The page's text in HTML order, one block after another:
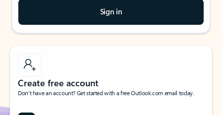
Sign in
Create free account
Don’t have an account? Get started with a free Outlook.com email today.